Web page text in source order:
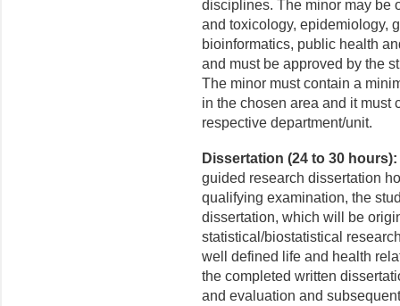
disciplines. The minor may be
and toxicology, epidemiology,
bioinformatics, public health
and must be approved by the
The minor must contain a
in the chosen area and it must
respective department/unit.
Dissertation (24 to 30 hours):
guided research dissertation
qualifying examination, the
dissertation, which will be
statistical/biostatistical
well defined life and health
the completed written
and evaluation and